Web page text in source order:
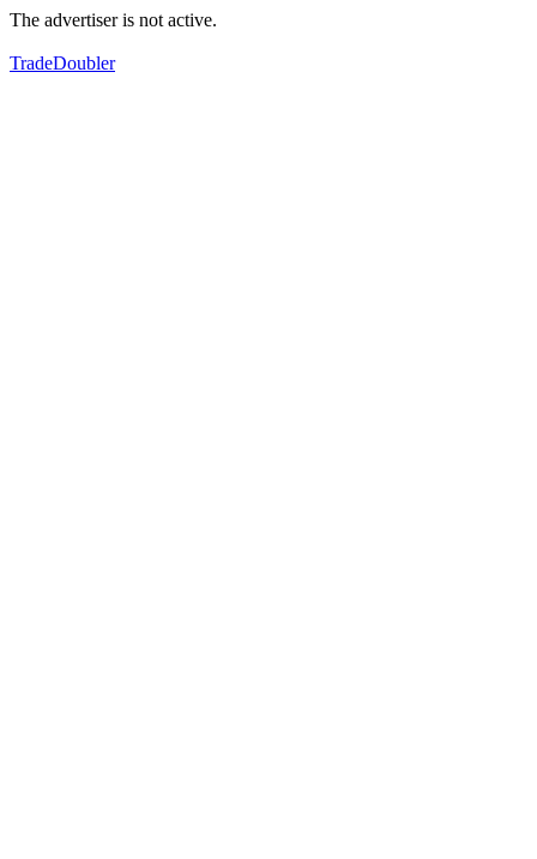
The advertiser is not active.
TradeDoubler